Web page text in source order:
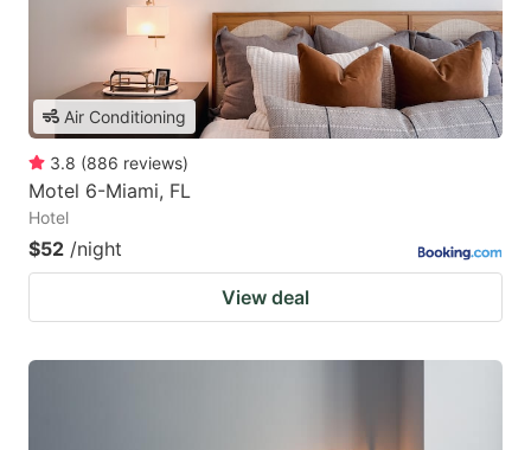
Air Conditioning
3.8 (886 reviews)
Motel 6-Miami, FL
Hotel
$52 /night
View deal